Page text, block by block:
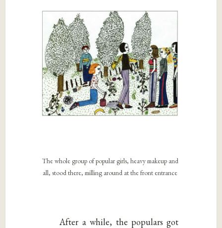
The whole group of popular girls, heavy makeup and
all, stood there, milling around at the front entrance
After a while, the populars got